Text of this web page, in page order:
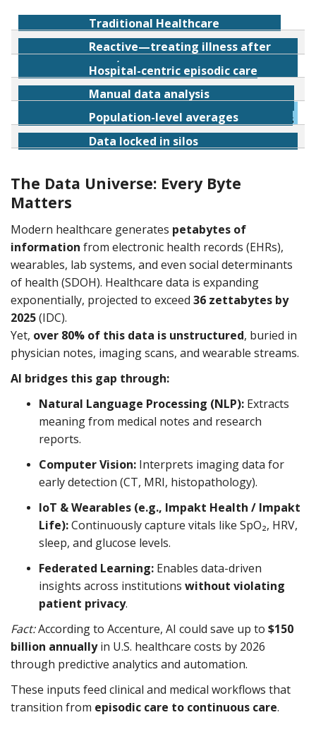
Traditional Healthcare
AI-Enabled Healthcare (Proactive)
Reactive—treating illness after
onset
Predictive—detecting disease before
Hospital-centric episodic care
Continuous remote monitoring
Manual data analysis
Real-time machine learning algorithms
Population-level averages
Personalized, precision-based insights
Data locked in silos
networks
The Data Universe: Every Byte
Matters
Modern healthcare generates petabytes of
information from electronic health records (EHRs),
wearables, lab systems, and even social determinants
of health (SDOH). Healthcare data is expanding
exponentially, projected to exceed 36 zettabytes by
2025(IDC).
Yet, over 80% of this data is unstructured, buried in
physician notes, imaging scans, and wearable streams.
AI bridges this gap through:
Natural Language Processing (NLP): Extracts
meaning from medical notes and research
reports.
Computer Vision: Interprets imaging data for
early detection (CT, MRI, histopathology).
IoT & Wearables (e.g., Impakt Health / Impakt
Life):Continuously capture vitals like SpO₂, HRV,
sleep, and glucose levels.
Federated Learning: Enables data-driven
insights across institutions without violating
patient privacy.
Fact:According to Accenture, AI could save up to $150
billion annuallyin U.S. healthcare costs by 2026
through predictive analytics and automation.
These inputs feed clinical and medical workflows that
transition from episodic care to continuous care.